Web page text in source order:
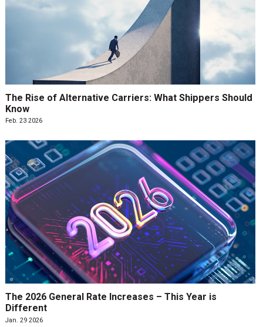
The Rise of Alternative Carriers: What Shippers Should
Know
Feb. 23 2026
The 2026 General Rate Increases – This Year is
Different
Jan. 29 2026